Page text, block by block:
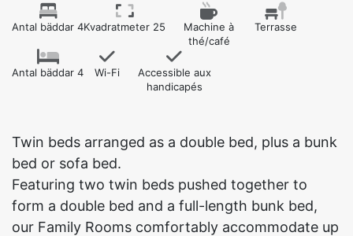
Antal bäddar 4Kvadratmeter 25
Machine à
thé/café
Terrasse
Antal bäddar 4 Wi-Fi
Accessible aux
handicapés
Twin beds arranged as a double bed, plus a bunk
bed or sofa bed.
Featuring two twin beds pushed together to
form a double bed and a full-length bunk bed,
our Family Rooms comfortably accommodate up